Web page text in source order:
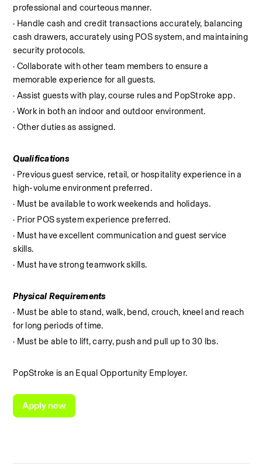
professional and courteous manner.
· Handle cash and credit transactions accurately, balancing
cash drawers, accurately using POS system, and maintaining
security protocols.
· Collaborate with other team members to ensure a
memorable experience for all guests.
· Assist guests with play, course rules and PopStroke app.
· Work in both an indoor and outdoor environment.
· Other duties as assigned.
Qualifications
· Previous guest service, retail, or hospitality experience in a
high-volume environment preferred.
· Must be available to work weekends and holidays.
· Prior POS system experience preferred.
· Must have excellent communication and guest service
skills.
· Must have strong teamwork skills.
Physical Requirements
· Must be able to stand, walk, bend, crouch, kneel and reach
for long periods of time.
· Must be able to lift, carry, push and pull up to 30 lbs.
PopStroke is an Equal Opportunity Employer.
Apply now